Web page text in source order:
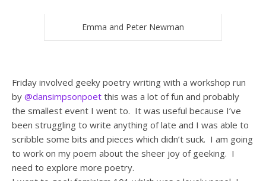
Emma and Peter Newman
Friday involved geeky poetry writing with a workshop run
by @dansimpsonpoet this was a lot of fun and probably
the smallest event I went to. It was useful because I’ve
been struggling to write anything of late and I was able to
scribble some bits and pieces which didn’t suck. I am going
to work on my poem about the sheer joy of geeking. I
need to explore more poetry.